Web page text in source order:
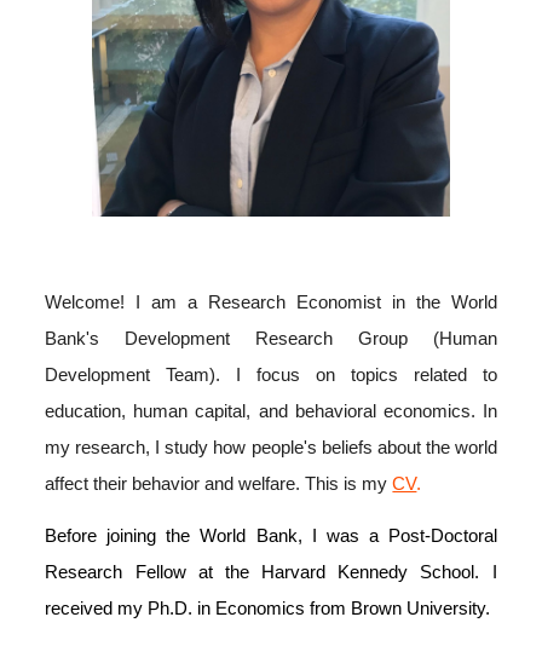
Welcome! I am a Research Economist in the World
Bank's Development Research Group (Human
Development Team).
I focus on topics related to
education, human capital, and behavioral economics. In
my research, I study how people's beliefs about the world
affect their behavior and welfare. This is my CV.
Before joining the World Bank, I was a Post-Doctoral
Research Fellow at the Harvard Kennedy School. I
received my Ph.D. in Economics from Brown University.